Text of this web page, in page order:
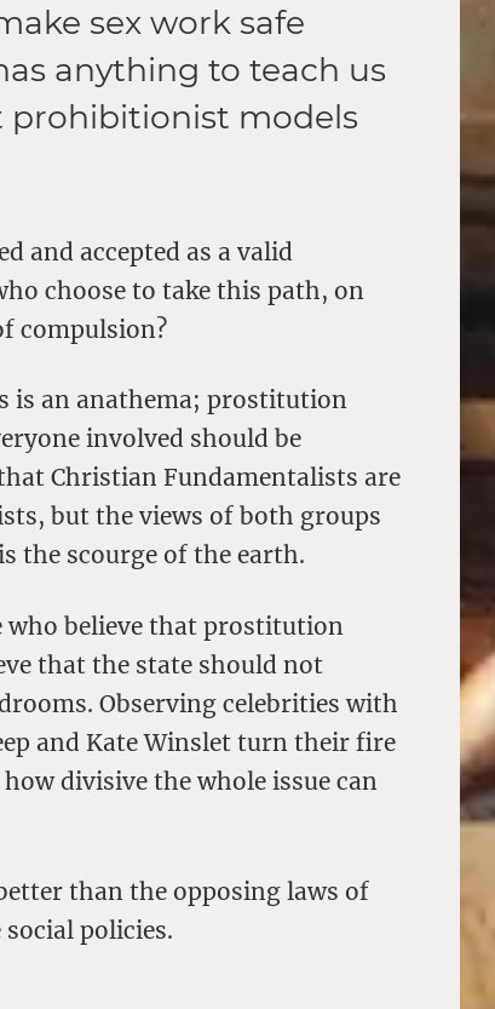
sex work safe
anything to teach us
prohibitionist models
and accepted as a valid
choose to take this path, on
compulsion?
is an anathema; prostitution
involved should be
Christian Fundamentalists are
but the views of both groups
the scourge of the earth.
who believe that prostitution
that the state should not
Observing celebrities with
and Kate Winslet turn their fire
divisive the whole issue can
than the opposing laws of
policies.